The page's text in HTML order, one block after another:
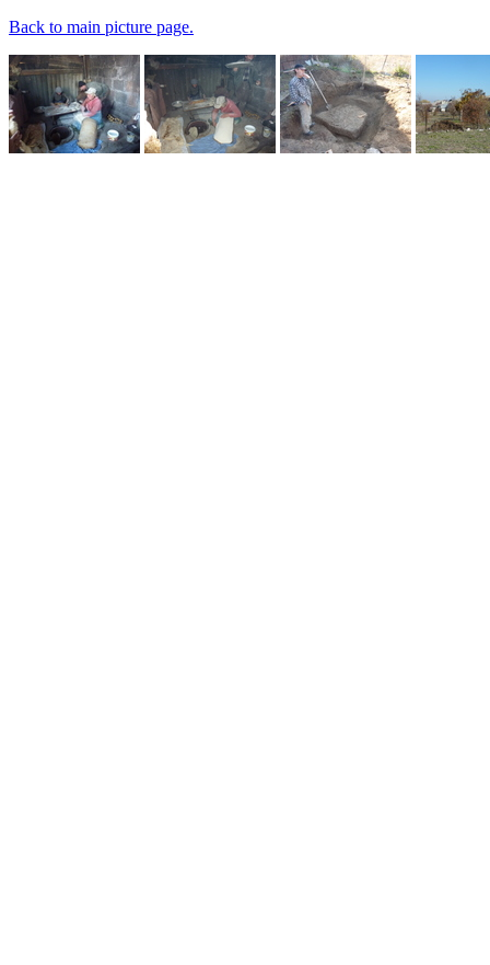
Back to main picture page.